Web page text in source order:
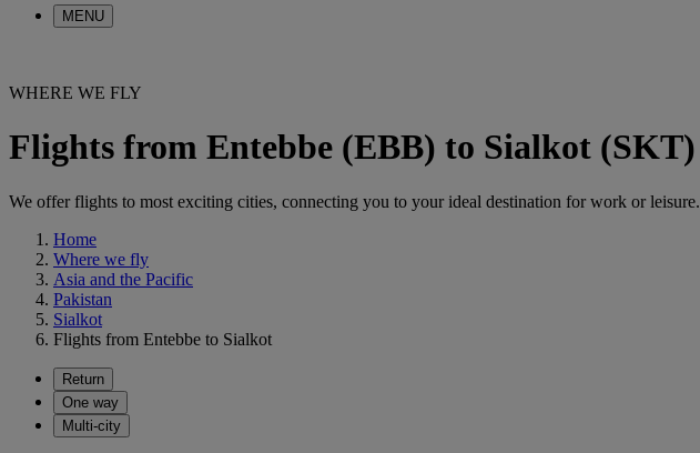
MENU
WHERE WE FLY
Flights from Entebbe (EBB) to Sialkot (SKT)
We offer flights to most exciting cities, connecting you to your ideal destination for work or leisure.
Home
Where we fly
Asia and the Pacific
Pakistan
Sialkot
Flights from Entebbe to Sialkot
Return
One way
Multi-city